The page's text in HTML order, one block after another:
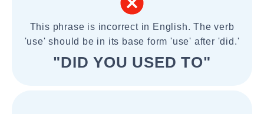
This phrase is incorrect in English. The verb
'use' should be in its base form 'use' after 'did.'
"DID YOU USED TO"